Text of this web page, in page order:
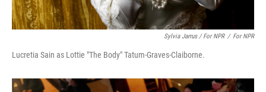
Sylvia Jarrus / For NPR / For NPR
Lucretia Sain as Lottie "The Body" Tatum-Graves-Claiborne.